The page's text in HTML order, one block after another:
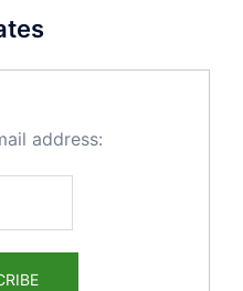
address: